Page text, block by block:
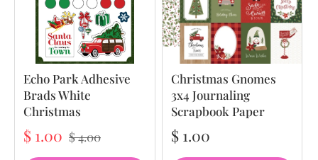
Echo Park Adhesive
Brads White
Christmas
$ 1.00 $ 4.00
Christmas Gnomes
3x4 Journaling
Scrapbook Paper
$ 1.00